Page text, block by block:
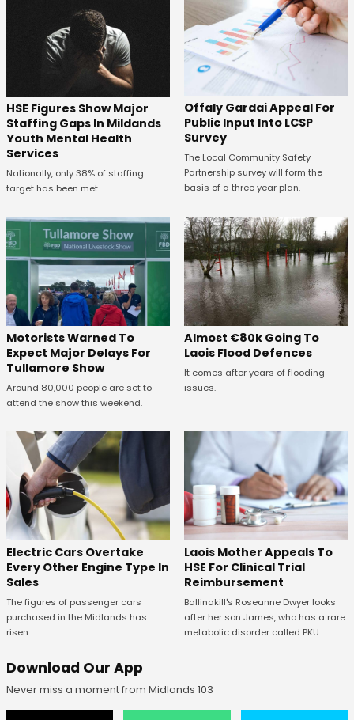
HSE Figures Show Major
Staffing Gaps In Mildands
Youth Mental Health
Services
Nationally, only 38% of staffing
target has been met.
Offaly Gardai Appeal For
Public Input Into LCSP
Survey
The Local Community Safety
Partnership survey will form the
basis of a three year plan.
Motorists Warned To
Expect Major Delays For
Tullamore Show
Around 80,000 people are set to
attend the show this weekend.
Almost €80k Going To
Laois Flood Defences
It comes after years of flooding
issues.
Electric Cars Overtake
Every Other Engine Type In
Sales
The figures of passenger cars
purchased in the Midlands has
risen.
Laois Mother Appeals To
HSE For Clinical Trial
Reimbursement
Ballinakill's Roseanne Dwyer looks
after her son James, who has a rare
metabolic disorder called PKU.
Download Our App
Never miss a moment from Midlands 103